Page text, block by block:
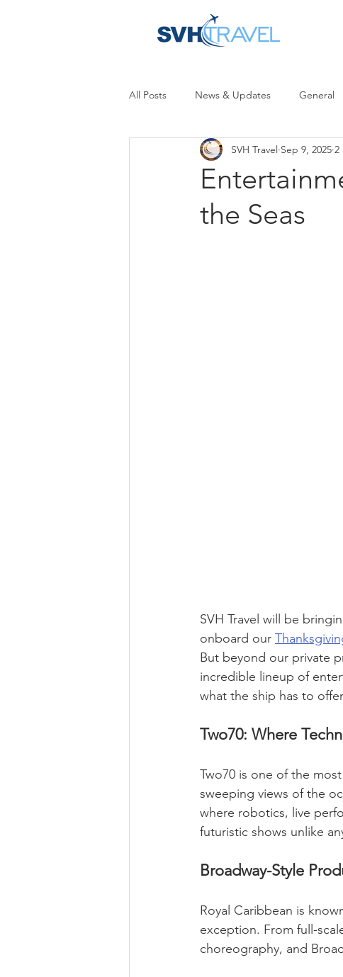
All Posts News & Updates General
the Seas
SVH Travel Sep 9, 2025 2
SVH Travel will be
onboard our
But beyond our private
incredible lineup of
what the ship has to
Two70: Where
Two70 is one of the
sweeping views of the
where robotics, live
futuristic shows unlike
Broadway-Style
Royal Caribbean is
exception. From full-
choreography, and